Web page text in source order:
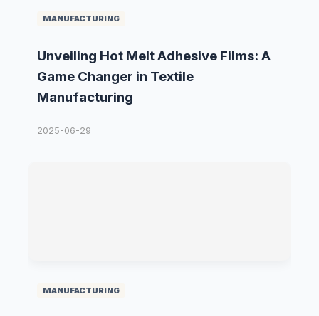
MANUFACTURING
Unveiling Hot Melt Adhesive Films: A
Game Changer in Textile
Manufacturing
2025-06-29
MANUFACTURING